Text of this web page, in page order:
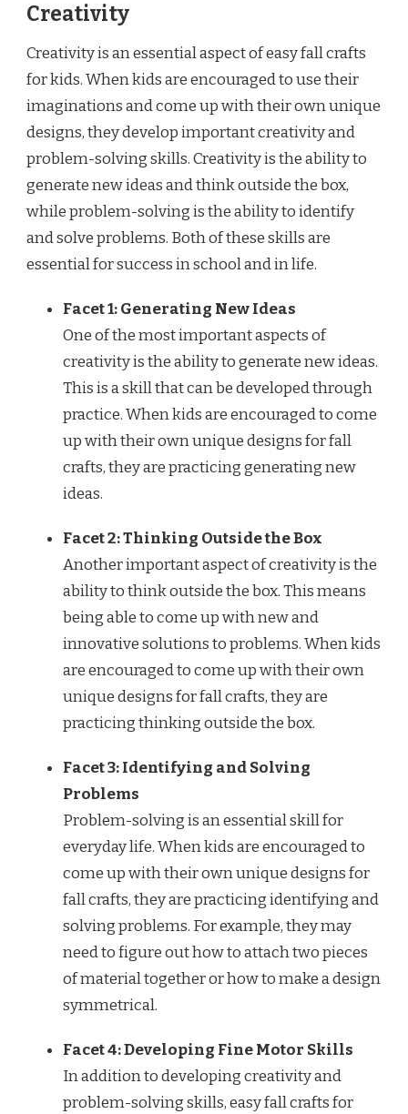
Creativity
Creativity is an essential aspect of easy fall crafts
for kids. When kids are encouraged to use their
imaginations and come up with their own unique
designs, they develop important creativity and
problem-solving skills. Creativity is the ability to
generate new ideas and think outside the box,
while problem-solving is the ability to identify
and solve problems. Both of these skills are
essential for success in school and in life.
Facet 1: Generating New Ideas
One of the most important aspects of
creativity is the ability to generate new ideas.
This is a skill that can be developed through
practice. When kids are encouraged to come
up with their own unique designs for fall
crafts, they are practicing generating new
ideas.
Facet 2: Thinking Outside the Box
Another important aspect of creativity is the
ability to think outside the box. This means
being able to come up with new and
innovative solutions to problems. When kids
are encouraged to come up with their own
unique designs for fall crafts, they are
practicing thinking outside the box.
Facet 3: Identifying and Solving
Problems
Problem-solving is an essential skill for
everyday life. When kids are encouraged to
come up with their own unique designs for
fall crafts, they are practicing identifying and
solving problems. For example, they may
need to figure out how to attach two pieces
of material together or how to make a design
symmetrical.
Facet 4: Developing Fine Motor Skills
In addition to developing creativity and
problem-solving skills, easy fall crafts for